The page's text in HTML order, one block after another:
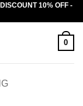
10% OFF -
0